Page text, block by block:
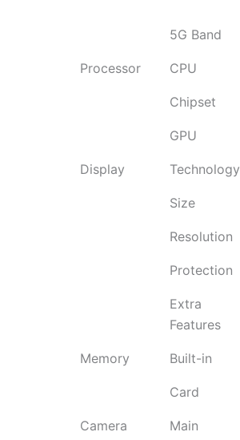
5G Band
Processor CPU
Chipset
GPU
Display Technology
Size
Resolution
Protection
Extra
Features
Memory Built-in
Card
Camera Main